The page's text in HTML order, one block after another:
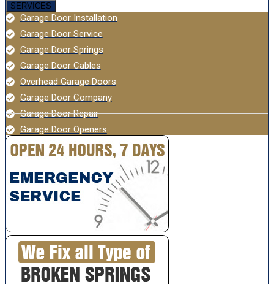
SERVICES
Garage Door Installation
Garage Door Service
Garage Door Springs
Garage Door Cables
Overhead Garage Doors
Garage Door Company
Garage Door Repair
Garage Door Openers